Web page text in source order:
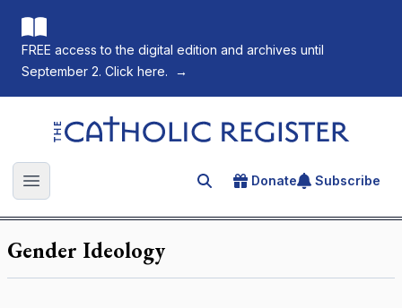
FREE access to the digital edition and archives until
September 2. Click here.
→
The Catholic Register
Open main menu Search for an article
Donate Subscribe
Gender Ideology